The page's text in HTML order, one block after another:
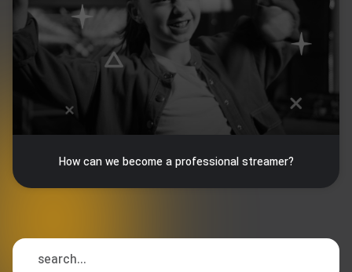
How can we become a professional streamer?